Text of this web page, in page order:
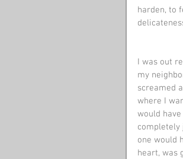
harden, to
I was out
my
screamed
where I
would
completely
one would
heart, was